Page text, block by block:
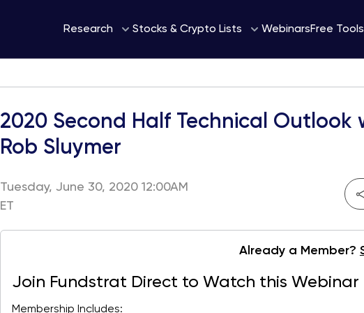
Research Stocks & Crypto Lists WebinarsFree Tools
2020 Second Half Technical Outlook
Rob Sluymer
Tuesday, June 30, 2020 12:00AM
ET
Already a Member?
Join Fundstrat Direct to Watch this Webinar
Membership Includes: